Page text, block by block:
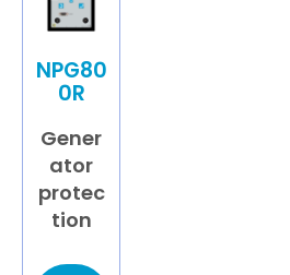
NPG80
0R
Gener
ator
protec
tion